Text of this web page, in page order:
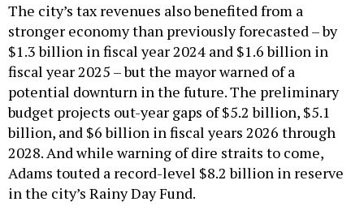
The city’s tax revenues also benefited from a
stronger economy than previously forecasted – by
$1.3 billion in fiscal year 2024 and $1.6 billion in
fiscal year 2025 – but the mayor warned of a
potential downturn in the future. The preliminary
budget projects out-year gaps of $5.2 billion, $5.1
billion, and $6 billion in fiscal years 2026 through
2028. And while warning of dire straits to come,
Adams touted a record-level $8.2 billion in reserve
in the city’s Rainy Day Fund.